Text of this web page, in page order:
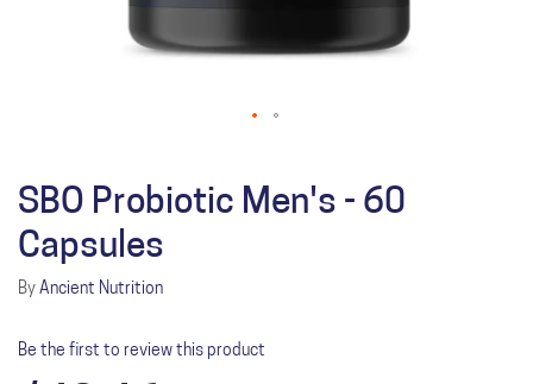
SBO Probiotic Men's - 60
Capsules
By Ancient Nutrition
Be the first to review this product